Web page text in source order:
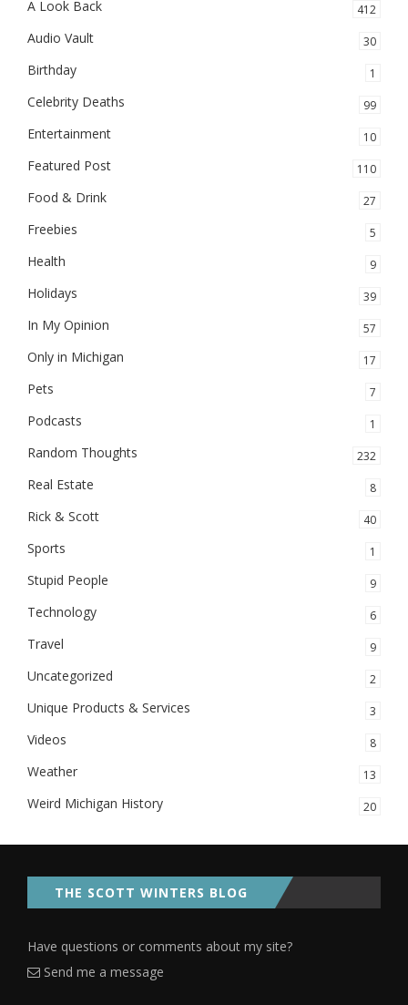
A Look Back 412
Audio Vault 30
Birthday 1
Celebrity Deaths 99
Entertainment 10
Featured Post 110
Food & Drink 27
Freebies 5
Health 9
Holidays 39
In My Opinion 57
Only in Michigan 17
Pets 7
Podcasts 1
Random Thoughts 232
Real Estate 8
Rick & Scott 40
Sports 1
Stupid People 9
Technology 6
Travel 9
Uncategorized 2
Unique Products & Services 3
Videos 8
Weather 13
Weird Michigan History 20
THE SCOTT WINTERS BLOG
Have questions or comments about my site?
Send me a message